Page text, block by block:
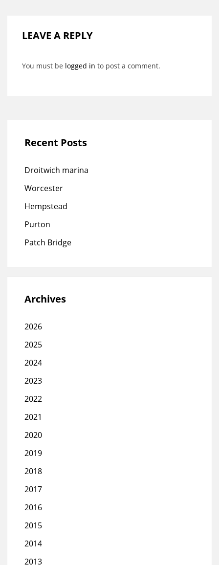
LEAVE A REPLY
You must be logged in to post a comment.
Recent Posts
Droitwich marina
Worcester
Hempstead
Purton
Patch Bridge
Archives
2026
2025
2024
2023
2022
2021
2020
2019
2018
2017
2016
2015
2014
2013